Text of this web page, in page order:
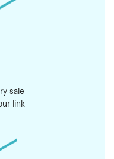
sale
link